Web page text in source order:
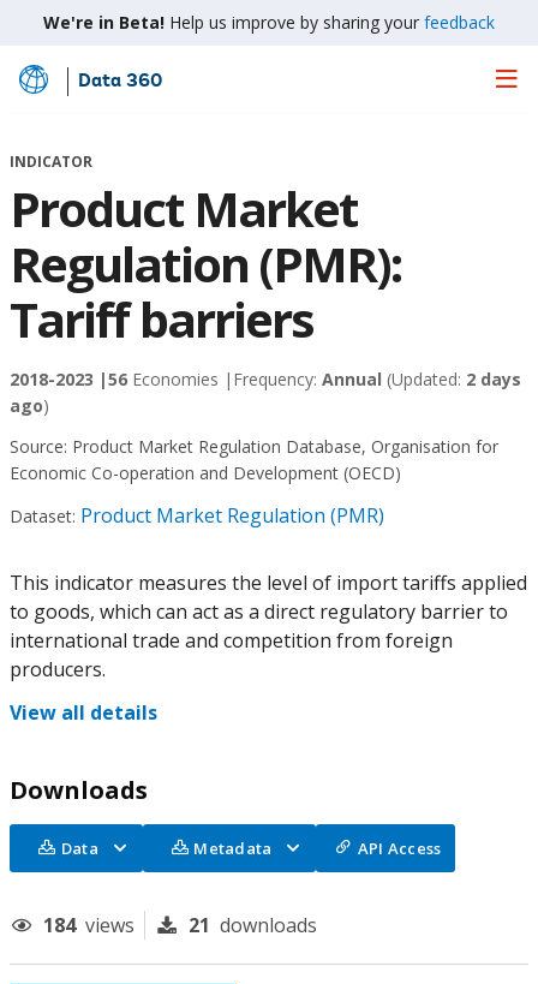
We're in Beta! Help us improve by sharing your feedback
Skip
Main
Data 360
INDICATOR
Product Market
Regulation (PMR):
Tariff barriers
2018-2023 |56 Economies | Frequency: Annual (Updated: 2 days
ago)
Source: Product Market Regulation Database, Organisation for
Economic Co-operation and Development (OECD)
Dataset: Product Market Regulation (PMR)
This indicator measures the level of import tariffs applied
to goods, which can act as a direct regulatory barrier to
international trade and competition from foreign
producers.
View all details
Downloads
Data Metadata API Access
184 views 21 downloads